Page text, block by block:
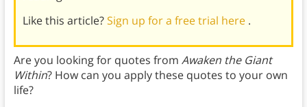
Like this article?Sign up for a free trial here .
Are you looking for quotes from Awaken the Giant
Within? How can you apply these quotes to your own
life?